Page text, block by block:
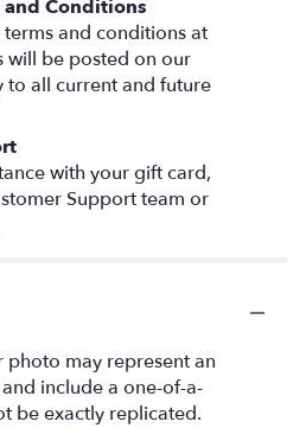
and Conditions
and conditions at
will be posted on our
all current and future
with your gift card,
Support team or
photo may represent an
include a one-of-a-
be exactly replicated.